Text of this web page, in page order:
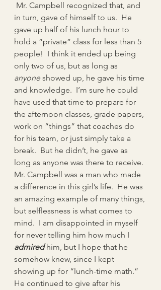
Mr. Campbell recognized that, and
in turn, gave of himself to us.  He
gave up half of his lunch hour to
hold a “private” class for less than 5
people!  I think it ended up being
only two of us, but as long as
anyone showed up, he gave his time
and knowledge.  I’m sure he could
have used that time to prepare for
the afternoon classes, grade papers,
work on “things” that coaches do
for his team, or just simply take a
break.  But he didn’t, he gave as
long as anyone was there to receive.
Mr. Campbell was a man who made
a difference in this girl’s life.  He was
an amazing example of many things,
but selflessness is what comes to
mind.  I am disappointed in myself
for never telling him how much I
admired him, but I hope that he
somehow knew, since I kept
showing up for “lunch-time math.”
He continued to give after his